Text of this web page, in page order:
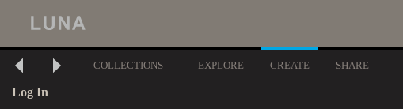
COLLECTIONS EXPLORE CREATE SHARE
Log In